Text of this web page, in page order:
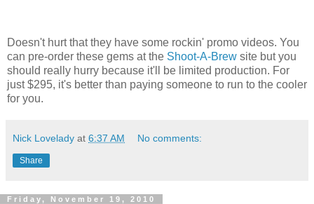
Doesn't hurt that they have some rockin' promo videos. You
can pre-order these gems at the Shoot-A-Brew site but you
should really hurry because it'll be limited production. For
just $295, it's better than paying someone to run to the cooler
for you.
Nick Lovelady at 6:37 AM No comments:
Share
Friday, November 19, 2010